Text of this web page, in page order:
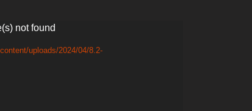
not found
uploads/2024/04/8.2-